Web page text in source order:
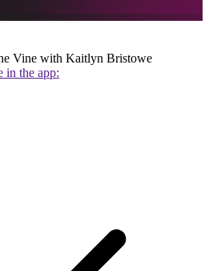
Vine with Kaitlyn Bristowe
in the app: